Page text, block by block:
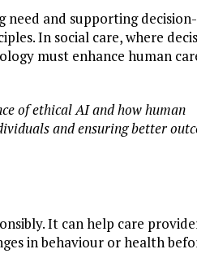
need and supporting decision-
In social care, where
must enhance human
of ethical AI and how human
and ensuring better
It can help care
in behaviour or health